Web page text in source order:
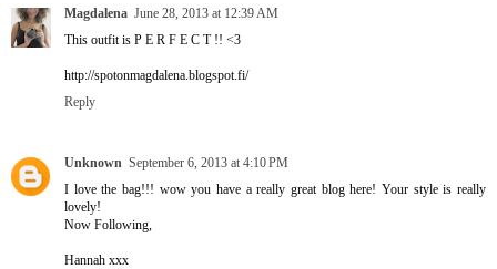
Magdalena June 28, 2013 at 12:39 AM
This outfit is P E R F E C T !! <3
http://spotonmagdalena.blogspot.fi/
Reply
Unknown September 6, 2013 at 4:10 PM
I love the bag!!! wow you have a really great blog here! Your style is really
lovely!
Now Following,
Hannah xxx